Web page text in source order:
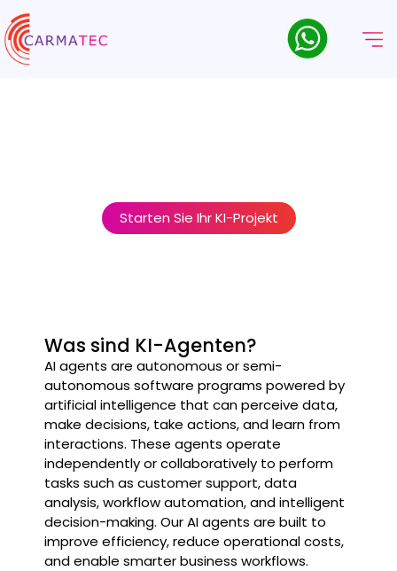
Starten Sie Ihr KI-Projekt
Was sind KI-Agenten?
AI agents are autonomous or semi-
autonomous software programs powered by
artificial intelligence that can perceive data,
make decisions, take actions, and learn from
interactions. These agents operate
independently or collaboratively to perform
tasks such as customer support, data
analysis, workflow automation, and intelligent
decision-making. Our AI agents are built to
improve efficiency, reduce operational costs,
and enable smarter business workflows.